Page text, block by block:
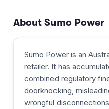
About Sumo Power
Sumo Power is an
retailer. It has
combined regulatory
doorknocking,
wrongful